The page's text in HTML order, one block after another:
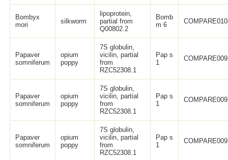
Bombyx
mori
silkworm
lipoprotein,
partial from
Q00802.2
Bomb
m 6
Papaver
somniferum
opium
poppy
7S globulin,
vicilin, partial
from
RZC52308.1
Pap s
1
Papaver
somniferum
opium
poppy
7S globulin,
vicilin, partial
from
RZC52308.1
Pap s
1
Papaver
somniferum
opium
poppy
7S globulin,
vicilin, partial
from
RZC52308.1
Pap s
1